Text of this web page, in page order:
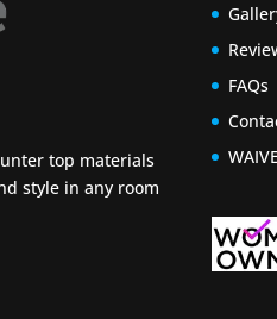
top materials
style in any room
FAQs